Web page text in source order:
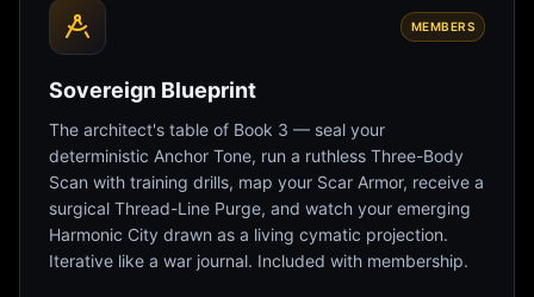
MEMBERS
Sovereign Blueprint
The architect's table of Book 3 — seal your
deterministic Anchor Tone, run a ruthless Three-Body
Scan with training drills, map your Scar Armor, receive a
surgical Thread-Line Purge, and watch your emerging
Harmonic City drawn as a living cymatic projection.
Iterative like a war journal. Included with membership.